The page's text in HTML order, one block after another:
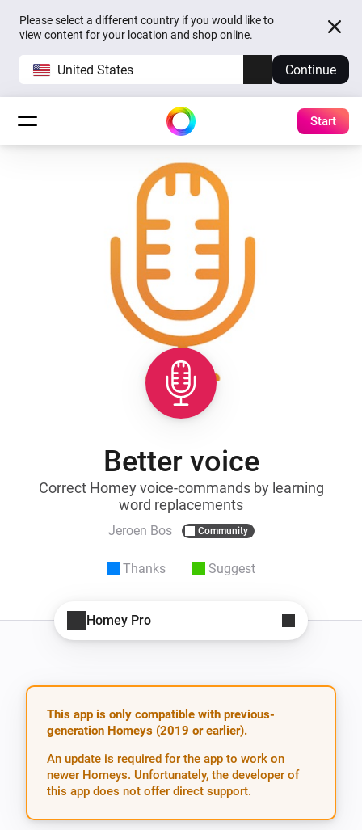
Please select a different country if you would like to
view content for your location and shop online.
United States Continue
Start
Better voice
Correct Homey voice-commands by learning
word replacements
Jeroen Bos Community
Thanks Suggest
Homey Pro
This app is only compatible with previous-
generation Homeys (2019 or earlier).
An update is required for the app to work on
newer Homeys. Unfortunately, the developer of
this app does not offer direct support.